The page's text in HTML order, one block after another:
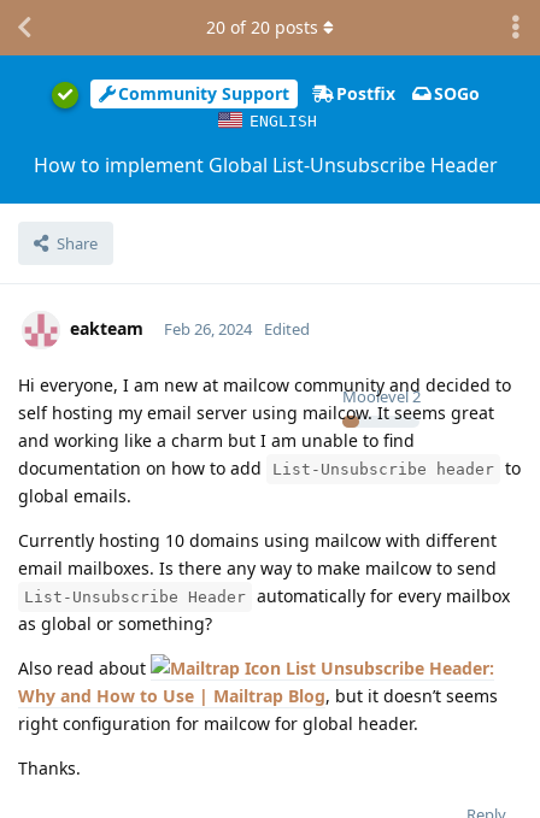
Community Support Postfix SOGo
ENGLISH
How to implement Global List-Unsubscribe Header
Share
20 of20 posts
eakteam
Moolevel2
Feb 26, 2024 Edited
Hi everyone, I am new at mailcow community and decided to
self hosting my email server using mailcow. It seems great
and working like a charm but I am unable to find
documentation on how to add
List-Unsubscribe header to
global emails.
Currently hosting 10 domains using mailcow with different
email mailboxes. Is there any way to make mailcow to send
List-Unsubscribe Header automatically for every mailbox
as global or something?
Also read about
List Unsubscribe Header:
Why and How to Use | Mailtrap Blog, but it doesn’t seems
right configuration for mailcow for global header.
Thanks.